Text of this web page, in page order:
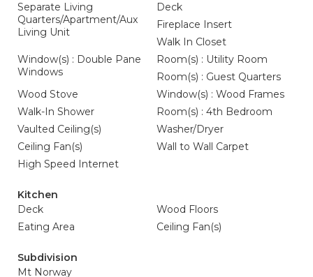
Separate Living
Quarters/Apartment/Aux
Living Unit
Deck
Fireplace Insert
Walk In Closet
Window(s) : Double Pane
Windows
Room(s) : Utility Room
Room(s) : Guest Quarters
Wood Stove
Window(s) : Wood Frames
Walk-In Shower
Room(s) : 4th Bedroom
Vaulted Ceiling(s)
Washer/Dryer
Ceiling Fan(s)
Wall to Wall Carpet
High Speed Internet
Kitchen
Deck
Wood Floors
Eating Area
Ceiling Fan(s)
Subdivision
Mt Norway